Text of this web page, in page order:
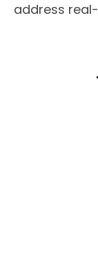
address